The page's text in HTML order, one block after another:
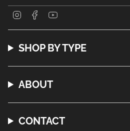
s
a
g
c
b
o
u
u
b
SHOP BY TYPE
ABOUT
CONTACT